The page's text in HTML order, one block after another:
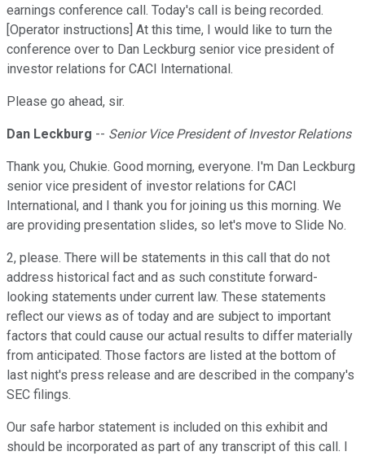
earnings conference call. Today's call is being recorded.
[Operator instructions] At this time, I would like to turn the
conference over to Dan Leckburg senior vice president of
investor relations for CACI International.
Please go ahead, sir.
Dan Leckburg -- Senior Vice President of Investor Relations
Thank you, Chukie. Good morning, everyone. I'm Dan Leckburg
senior vice president of investor relations for CACI
International, and I thank you for joining us this morning. We
are providing presentation slides, so let's move to Slide No.
2, please. There will be statements in this call that do not
address historical fact and as such constitute forward-
looking statements under current law. These statements
reflect our views as of today and are subject to important
factors that could cause our actual results to differ materially
from anticipated. Those factors are listed at the bottom of
last night's press release and are described in the company's
SEC filings.
Our safe harbor statement is included on this exhibit and
should be incorporated as part of any transcript of this call. I